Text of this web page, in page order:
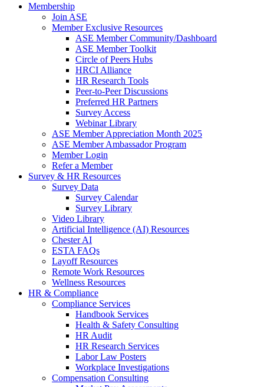
Membership
Join ASE
Member Exclusive Resources
ASE Member Community/Dashboard
ASE Member Toolkit
Circle of Peers Hubs
HRCI Alliance
HR Research Tools
Peer-to-Peer Discussions
Preferred HR Partners
Survey Access
Webinar Library
ASE Member Appreciation Month 2025
ASE Member Ambassador Program
Member Login
Refer a Member
Survey & HR Resources
Survey Data
Survey Calendar
Survey Library
Video Library
Artificial Intelligence (AI) Resources
Chester AI
ESTA FAQs
Layoff Resources
Remote Work Resources
Wellness Resources
HR & Compliance
Compliance Services
Handbook Services
Health & Safety Consulting
HR Audit
HR Research Services
Labor Law Posters
Workplace Investigations
Compensation Consulting